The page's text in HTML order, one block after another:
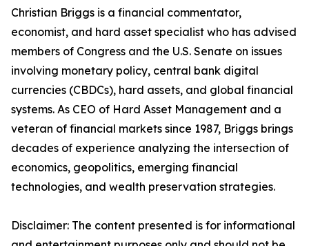
Christian Briggs is a financial commentator,
economist, and hard asset specialist who has advised
members of Congress and the U.S. Senate on issues
involving monetary policy, central bank digital
currencies (CBDCs), hard assets, and global financial
systems. As CEO of Hard Asset Management and a
veteran of financial markets since 1987, Briggs brings
decades of experience analyzing the intersection of
economics, geopolitics, emerging financial
technologies, and wealth preservation strategies.
Disclaimer: The content presented is for informational